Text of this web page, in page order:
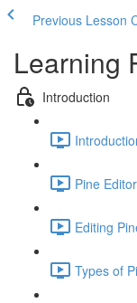
Previous Lesson
Learning
Introduction
Pine
Editing
Types of